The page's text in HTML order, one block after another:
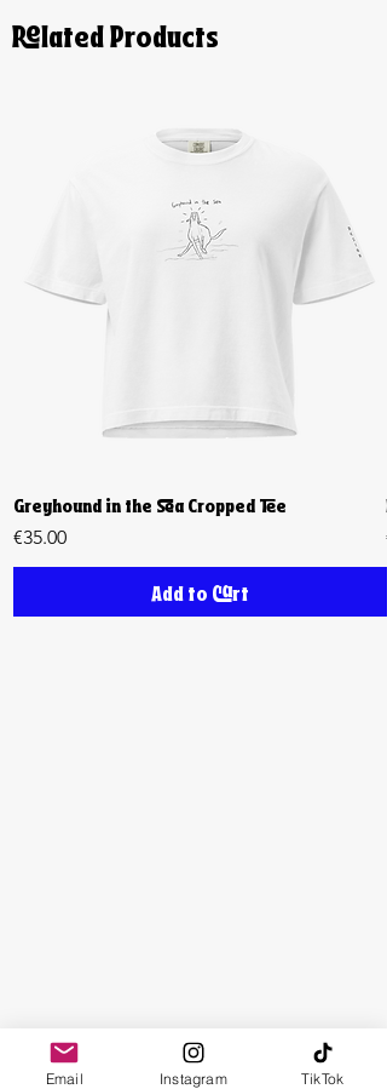
Related Products
Greyhound in the Sea Cropped Tee
Price
€35.00
Add to Cart
Email Instagram TikTok